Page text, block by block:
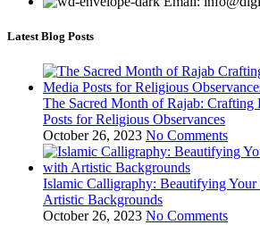
Latest Blog Posts
The Sacred Month of Rajab: Crafting
Posts for Religious Observances
October 26, 2023 No Comments
Islamic Calligraphy: Beautifying Your
Artistic Backgrounds
October 26, 2023 No Comments